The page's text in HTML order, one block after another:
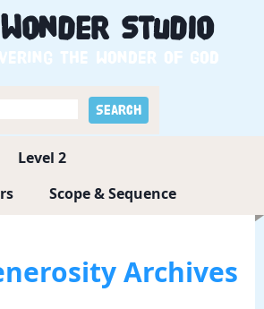
WonderStudio
the wonder of God
Level 2
Scope & Sequence
Archives